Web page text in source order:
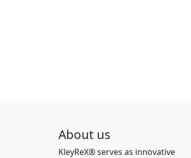
About us
KleyReX® serves as innovative